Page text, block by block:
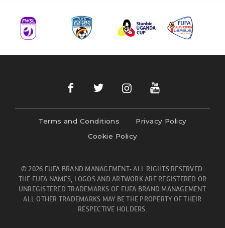
Terms and Conditions
Privacy Policy
Cookie Policy
© 2026 FUFA BRAND MANAGEMENT- ALL RIGHTS RESERVED.
THE FUFA NAMES, LOGOS AND ARTWORK ARE REGISTERED OR
UNREGISTERED TRADEMARKS OF FUFA BRAND MANAGEMENT.
ALL OTHER TRADEMARKS MAY BE THE PROPERTY OF THEIR
RESPECTIVE HOLDERS.